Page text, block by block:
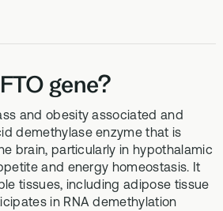
gene?
and obesity associated and
demethylase enzyme that is
brain, particularly in hypothalamic
and energy homeostasis. It
tissues, including adipose tissue
in RNA demethylation